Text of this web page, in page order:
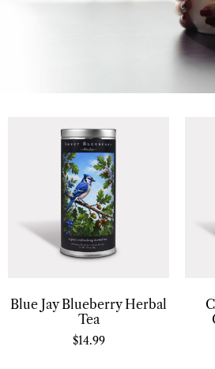
Blue Jay Blueberry Herbal
Tea
$14.99